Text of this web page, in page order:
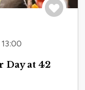
Day at 42